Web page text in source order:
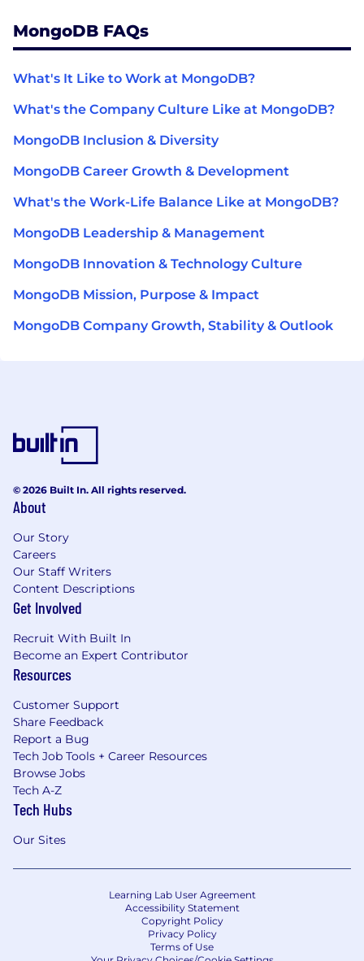
MongoDB FAQs
What's It Like to Work at MongoDB?
What's the Company Culture Like at MongoDB?
MongoDB Inclusion & Diversity
MongoDB Career Growth & Development
What's the Work-Life Balance Like at MongoDB?
MongoDB Leadership & Management
MongoDB Innovation & Technology Culture
MongoDB Mission, Purpose & Impact
MongoDB Company Growth, Stability & Outlook
© 2026 Built In. All rights reserved.
About
Our Story
Careers
Our Staff Writers
Content Descriptions
Get Involved
Recruit With Built In
Become an Expert Contributor
Resources
Customer Support
Share Feedback
Report a Bug
Tech Job Tools + Career Resources
Browse Jobs
Tech A-Z
Tech Hubs
Our Sites
Learning Lab User Agreement
Accessibility Statement
Copyright Policy
Privacy Policy
Terms of Use